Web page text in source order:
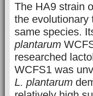
The HA9 strain
the evolutionary
same species.
plantarum
researched
WCFS1 was
L. plantarum